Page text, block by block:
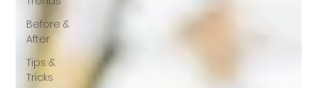
Before &
After
Tips &
Tricks